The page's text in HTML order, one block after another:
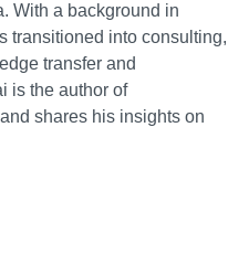
With a background in
transitioned into consulting,
transfer and
is the author of
shares his insights on